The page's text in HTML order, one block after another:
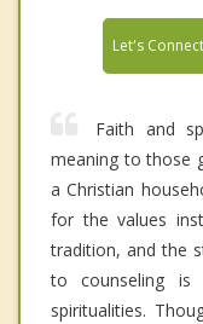
Let's Connect
Faith and
meaning to those
a Christian
for the values
tradition, and the
to counseling is
spiritualities.